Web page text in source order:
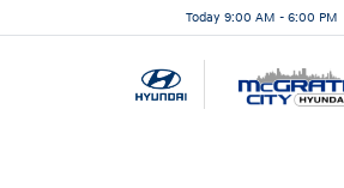
Today 9:00 AM - 6:00 PM